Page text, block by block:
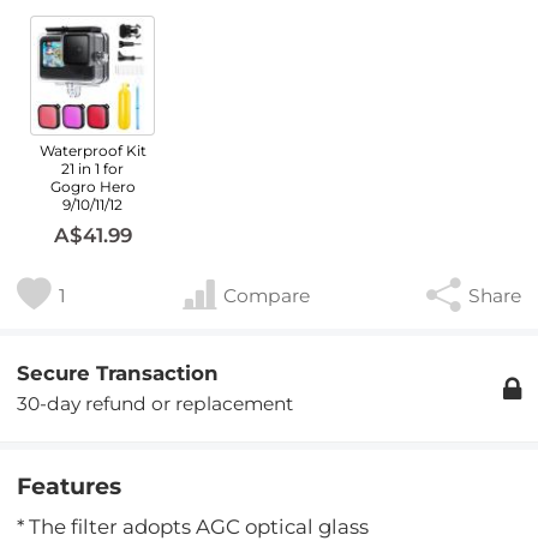
Waterproof Kit
21 in 1 for
Gogro Hero
9/10/11/12
A$41.99
1 Compare Share
Secure Transaction
30-day refund or replacement
Features
* The filter adopts AGC optical glass